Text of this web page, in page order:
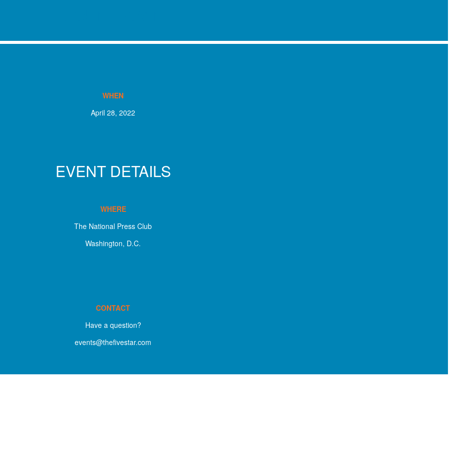
WHEN
April 28, 2022
EVENT DETAILS
WHERE
The National Press Club
Washington, D.C.
CONTACT
Have a question?
events@thefivestar.com